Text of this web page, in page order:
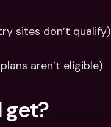
sites don’t qualify)
aren’t eligible)
get?